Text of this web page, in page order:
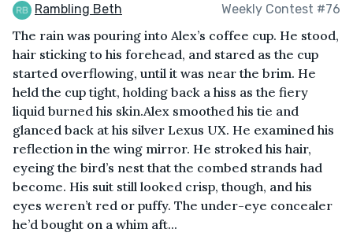
Rambling Beth Weekly Contest #76
The rain was pouring into Alex’s coffee cup. He stood,
hair sticking to his forehead, and stared as the cup
started overflowing, until it was near the brim. He
held the cup tight, holding back a hiss as the fiery
liquid burned his skin.Alex smoothed his tie and
glanced back at his silver Lexus UX. He examined his
reflection in the wing mirror. He stroked his hair,
eyeing the bird’s nest that the combed strands had
become. His suit still looked crisp, though, and his
eyes weren’t red or puffy. The under-eye concealer
he’d bought on a whim aft...